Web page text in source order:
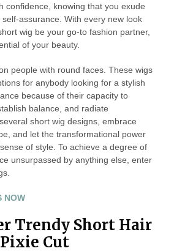
confidence, knowing that you exude
assurance. With every new look
wig be your go-to fashion partner,
of your beauty.
people with round faces. These wigs
for anybody looking for a stylish
because of their capacity to
balance, and radiate
short wig designs, embrace
and let the transformational power
of style. To achieve a degree of
unsurpassed by anything else, enter
NOW
Trendy Short Hair
Cut